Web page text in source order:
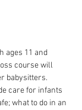
ages 11 and
course will
babysitters.
care for infants
what to do in an